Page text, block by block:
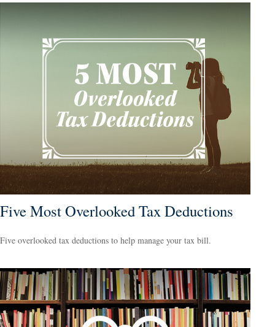
Five Most Overlooked Tax Deductions
Five overlooked tax deductions to help manage your tax bill.